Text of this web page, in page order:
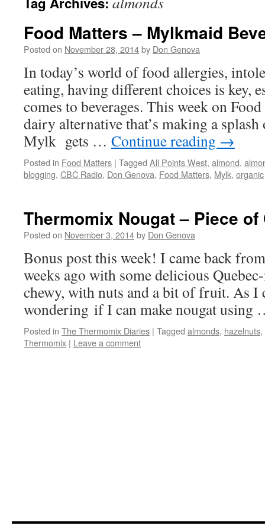
Food Matters – Mylkmaid
Posted on November 28, 2014by Don Genova
In today’s world of food allergies,
eating, having different choices is key,
comes to beverages. This week on
dairy alternative that’s making a
Mylk gets … Continue reading →
Posted in Food Matters | Tagged All Points West, almond,
blogging, CBC Radio, Don Genova, Food Matters, Mylk, organic
Thermomix Nougat – Piece of
Posted on November 3, 2014by Don Genova
Bonus post this week! I came back
weeks ago with some delicious
chewy, with nuts and a bit of fruit. As I
wondering if I can make nougat
Posted in The Thermomix Diaries | Tagged almonds, hazelnuts,
Thermomix | Leave a comment